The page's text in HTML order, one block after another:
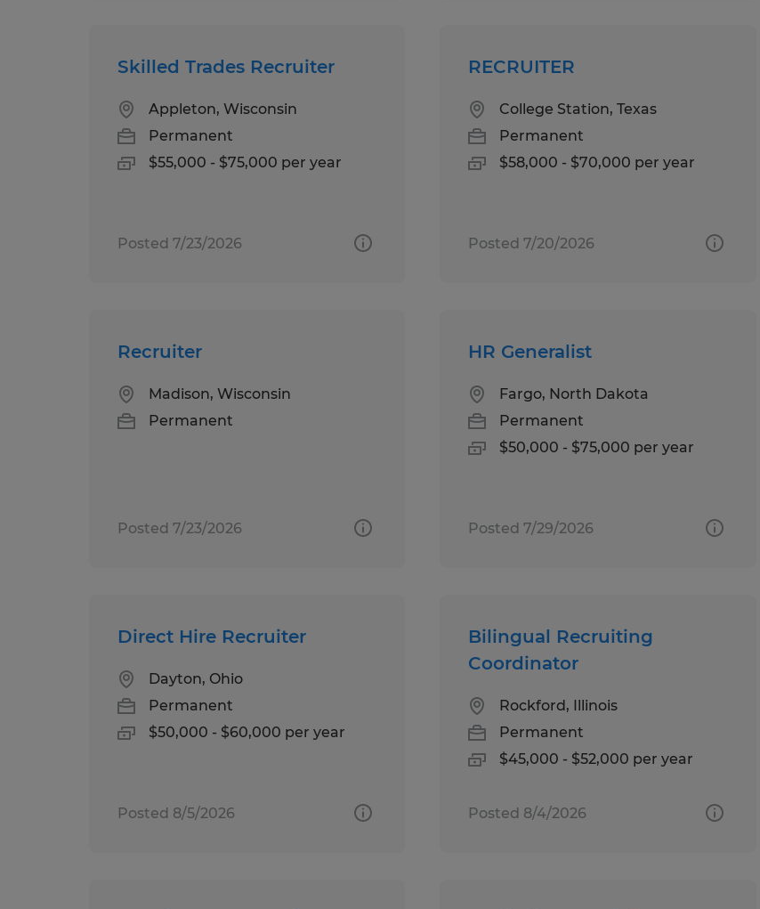
Skilled Trades Recruiter
Appleton, Wisconsin
Permanent
$55,000 - $75,000 per year
Posted 7/23/2026
RECRUITER
College Station, Texas
Permanent
$58,000 - $70,000 per year
Posted 7/20/2026
Recruiter
Madison, Wisconsin
Permanent
Posted 7/23/2026
HR Generalist
Fargo, North Dakota
Permanent
$50,000 - $75,000 per year
Posted 7/29/2026
Direct Hire Recruiter
Dayton, Ohio
Permanent
$50,000 - $60,000 per year
Posted 8/5/2026
Bilingual Recruiting
Coordinator
Rockford, Illinois
Permanent
$45,000 - $52,000 per year
Posted 8/4/2026